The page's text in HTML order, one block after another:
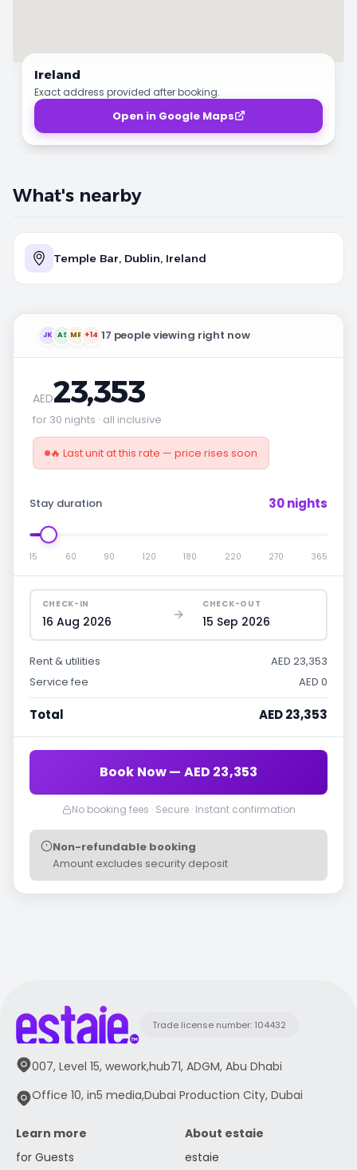
Ireland
Exact address provided after booking.
Open in Google Maps
What's nearby
Temple Bar, Dublin, Ireland
JK AS MR +14 17 people viewing right now
AED23,353
for 30 nights · all inclusive
🔥 Last unit at this rate — price rises soon
Stay duration 30 nights
15 60 90 120 180 220 270 365
CHECK-IN
16 Aug 2026
CHECK-OUT
15 Sep 2026
Rent & utilities
AED 23,353
Service fee
AED 0
Total AED 23,353
Book Now — AED 23,353
No booking fees · Secure · Instant confirmation
Non-refundable booking
Amount excludes security deposit
Trade license number: 104432
007, Level 15, wework,hub71, ADGM, Abu Dhabi
Office 10, in5 media,Dubai Production City, Dubai
Learn more
for Guests
About estaie
estaie